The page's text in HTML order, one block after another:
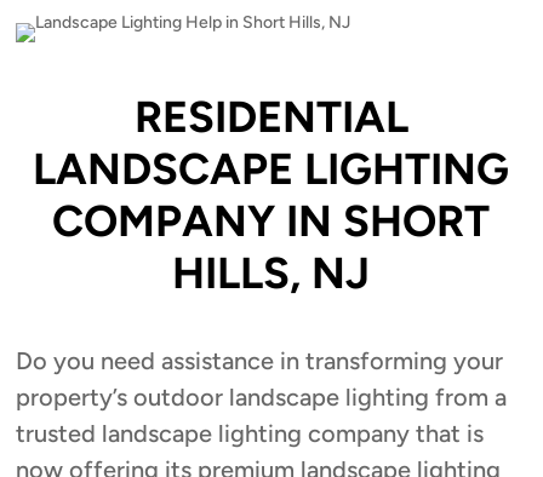
RESIDENTIAL
LANDSCAPE LIGHTING
COMPANY IN SHORT
HILLS, NJ
Do you need assistance in transforming your
property’s outdoor landscape lighting from a
trusted landscape lighting company that is
now offering its premium landscape lighting